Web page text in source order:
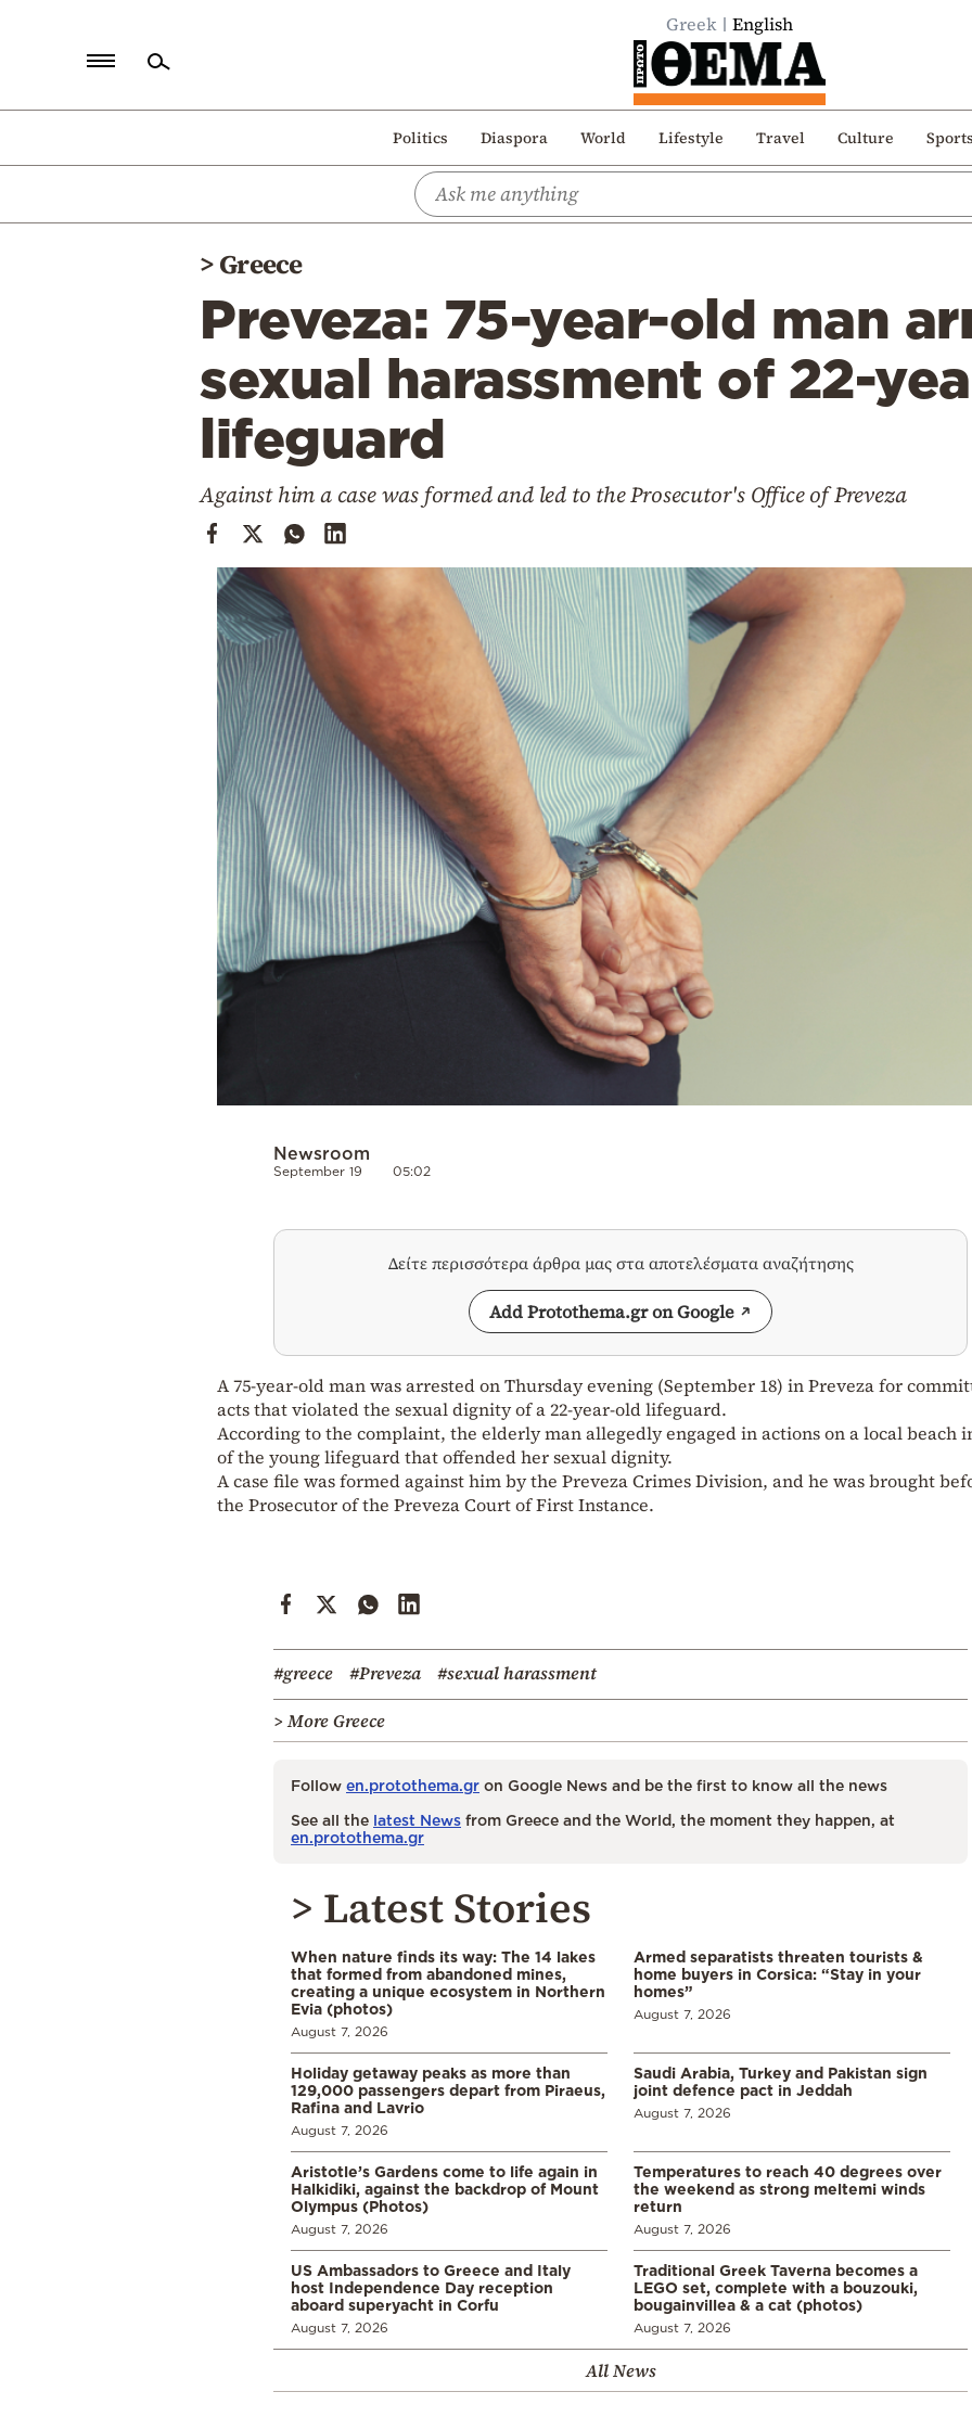
Greek English
Politics Diaspora World Lifestyle Travel Culture
Politics
>Greece
Preveza: 75-year-old man
sexual harassment of 22-
lifeguard
Against him a case was formed and led to the Prosecutor's Office of Preveza
Newsroom
September 19 05:02
Δείτε περισσότερα άρθρα μας στα αποτελέσματα αναζήτησης
Add Protothema.gr on Google
A 75-year-old man was arrested on Thursday evening (September 18) in Preveza for
acts that violated the sexual dignity of a 22-year-old lifeguard.
According to the complaint, the elderly man allegedly engaged in actions on a local beach
of the young lifeguard that offended her sexual dignity.
A case file was formed against him by the Preveza Crimes Division, and he was brought
the Prosecutor of the Preveza Court of First Instance.
#greece #Preveza
#sexual harassment
> More Greece
Follow en.protothema.gr on Google News and be the first to know all the news
See all the latest News from Greece and the World, the moment they happen, at
en.protothema.gr
> Latest Stories
When nature finds its way: The 14 lakes
that formed from abandoned mines,
creating a unique ecosystem in Northern
Evia (photos)
August 7, 2026
Armed separatists threaten tourists &
home buyers in Corsica: “Stay in your
homes”
August 7, 2026
Holiday getaway peaks as more than
129,000 passengers depart from Piraeus,
Rafina and Lavrio
August 7, 2026
Saudi Arabia, Turkey and Pakistan sign
joint defence pact in Jeddah
August 7, 2026
Aristotle’s Gardens come to life again in
Halkidiki, against the backdrop of Mount
Olympus (Photos)
August 7, 2026
Temperatures to reach 40 degrees over
the weekend as strong meltemi winds
return
August 7, 2026
US Ambassadors to Greece and Italy
host Independence Day reception
aboard superyacht in Corfu
August 7, 2026
Traditional Greek Taverna becomes a
LEGO set, complete with a bouzouki,
bougainvillea & a cat (photos)
August 7, 2026
All News